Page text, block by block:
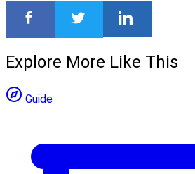
Explore More Like This
Guide